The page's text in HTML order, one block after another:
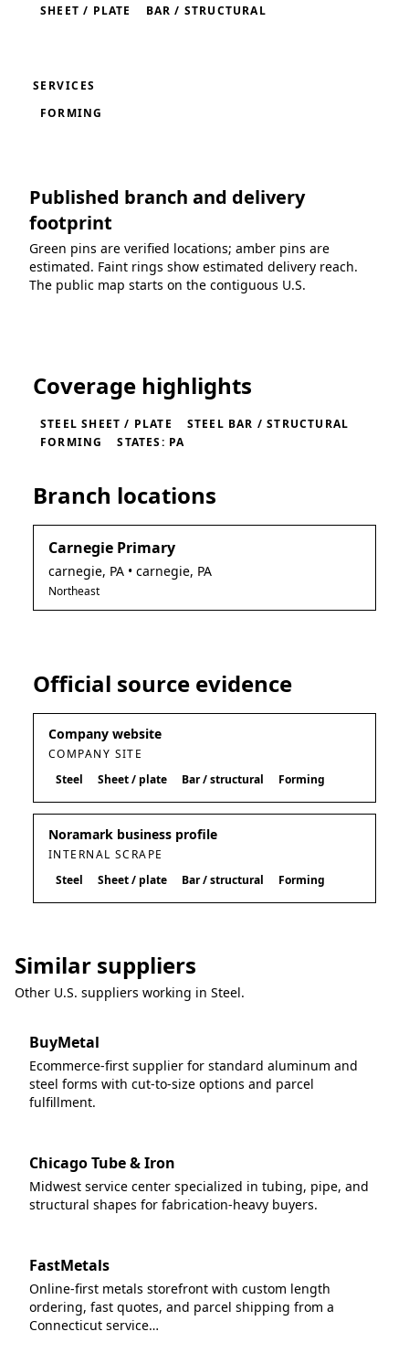
SHEET / PLATE
BAR / STRUCTURAL
SERVICES
FORMING
Published branch and delivery
footprint
Green pins are verified locations; amber pins are
estimated. Faint rings show estimated delivery reach.
The public map starts on the contiguous U.S.
Coverage highlights
STEEL SHEET / PLATE
STEEL BAR / STRUCTURAL
FORMING
STATES: PA
Branch locations
Carnegie Primary
carnegie, PA • carnegie, PA
Northeast
Official source evidence
Company website
COMPANY SITE
Steel
Sheet / plate Bar / structural Forming
Noramark business profile
INTERNAL SCRAPE
Steel
Sheet / plate Bar / structural Forming
Similar suppliers
Other U.S. suppliers working in Steel.
BuyMetal
Ecommerce-first supplier for standard aluminum and
steel forms with cut-to-size options and parcel
fulfillment.
Chicago Tube & Iron
Midwest service center specialized in tubing, pipe, and
structural shapes for fabrication-heavy buyers.
FastMetals
Online-first metals storefront with custom length
ordering, fast quotes, and parcel shipping from a
Connecticut service…